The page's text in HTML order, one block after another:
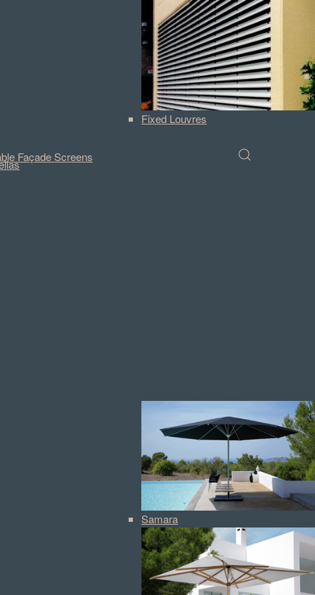
Fixed Louvres
Façade Screens
Samara